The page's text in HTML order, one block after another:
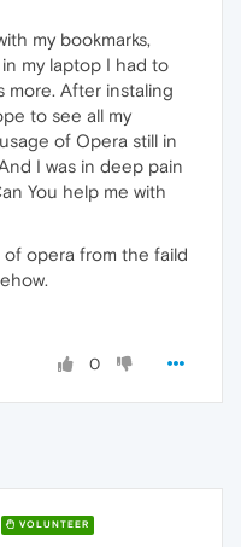
my bookmarks,
my laptop I had to
more. After instaling
to see all my
of Opera still in
I was in deep pain
You help me with
opera from the faild
0
VOLUNTEER